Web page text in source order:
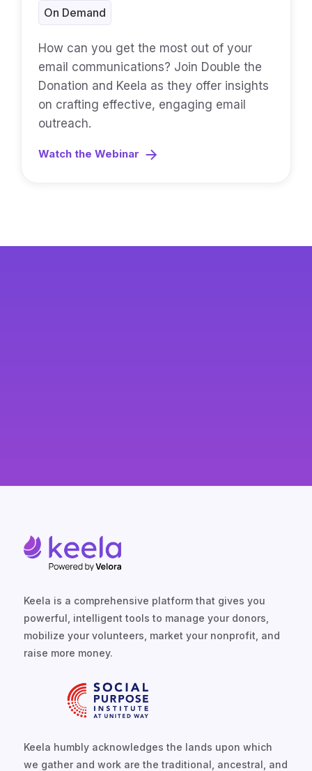
On Demand
How can you get the most out of your
email communications? Join Double the
Donation and Keela as they offer insights
on crafting effective, engaging email
outreach.
Watch the Webinar
Keela is a comprehensive platform that gives you
powerful, intelligent tools to manage your donors,
mobilize your volunteers, market your nonprofit, and
raise more money.
Keela humbly acknowledges the lands upon which
we gather and work are the traditional, ancestral, and